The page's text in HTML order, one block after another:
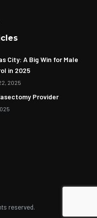
City: A Big Win for Male
in 2025
2025
Provider
reserved.